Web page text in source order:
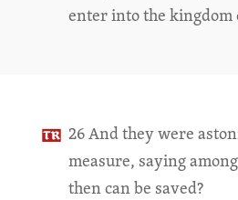
enter into the kingdom
26 And they were
measure, saying
then can be saved?